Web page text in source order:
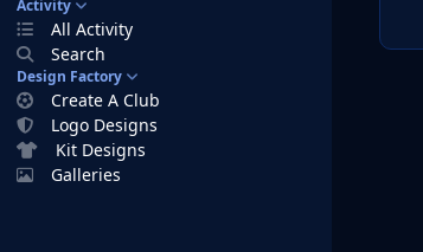
Activity
All Activity
Search
Design Factory
Create A Club
Logo Designs
Kit Designs
Galleries